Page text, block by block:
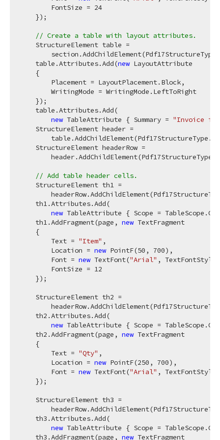
        FontSize =
24
    });
// Create a table with layout attributes.
    StructureElement table =
    table.Attributes.Add(
new LayoutAttribute
    {
        Placement = LayoutPlacement.Block,
        WritingMode = WritingMode.LeftToRight
    });
    table.Attributes.Add(
new TableAttribute { Summary = "Invoice
    StructureElement header =
    StructureElement headerRow =
// Add table header cells.
    StructureElement th1 =
    th1.Attributes.Add(
new TableAttribute { Scope =
    th1.AddFragment(page,
new TextFragment
    {
        Text =
"Item" ,
        Location =
new PointF(50 , 700),
        Font =
new TextFont("Arial" ,
        FontSize =
12
    });
    StructureElement th2 =
    th2.Attributes.Add(
new TableAttribute { Scope =
    th2.AddFragment(page,
new TextFragment
    {
        Text =
"Qty" ,
        Location =
new PointF(250 , 700),
        Font =
new TextFont("Arial" ,
    });
    StructureElement th3 =
    th3.Attributes.Add(
new TableAttribute { Scope =
    th3.AddFragment(page,
new TextFragment